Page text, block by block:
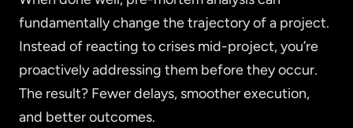
fundamentally change the trajectory of a project.
Instead of reacting to crises mid-project, you’re
proactively addressing them before they occur.
The result? Fewer delays, smoother execution,
and better outcomes.